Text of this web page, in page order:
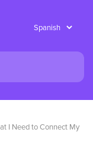
I Need to Connect My